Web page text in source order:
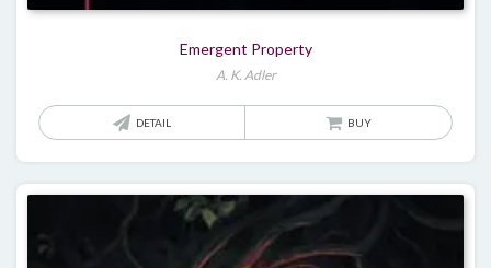
Emergent Property
A. K. Adler
DETAIL BUY